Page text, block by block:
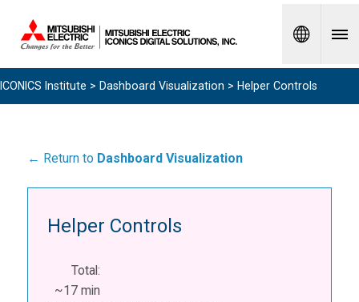
Spanish
ICONICS Institute > Dashboard Visualization > Helper Controls
← Return to Dashboard Visualization
Helper Controls
Total:
~17 min